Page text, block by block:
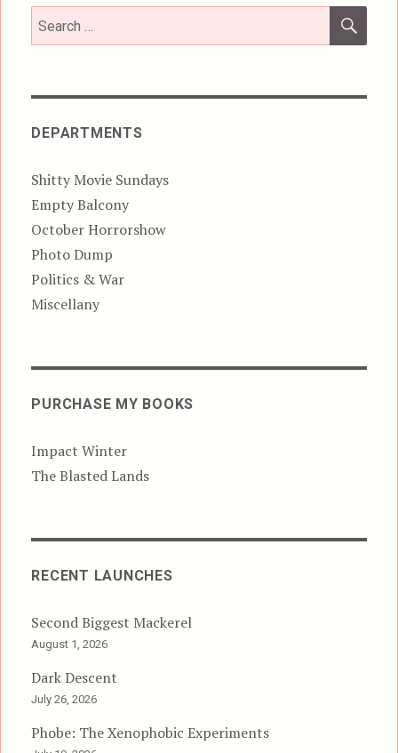
Search
for:
DEPARTMENTS
Shitty Movie Sundays
Empty Balcony
October Horrorshow
Photo Dump
Politics & War
Miscellany
PURCHASE MY BOOKS
Impact Winter
The Blasted Lands
RECENT LAUNCHES
Second Biggest Mackerel
August 1, 2026
Dark Descent
July 26, 2026
Phobe: The Xenophobic Experiments